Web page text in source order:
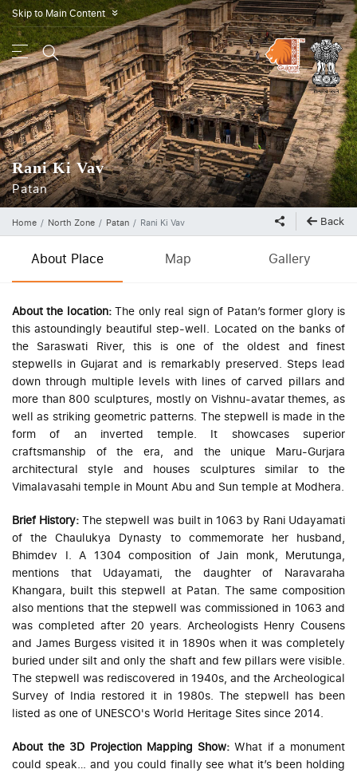
Skip to Main Content »
Rani Ki Vav
Patan
Home North Zone Patan Rani Ki Vav Back
About Place Map Gallery
About the location:The only real sign of Patan’s former glory is
this astoundingly beautiful step-well. Located on the banks of
the Saraswati River, this is one of the oldest and finest
stepwells in Gujarat and is remarkably preserved. Steps lead
down through multiple levels with lines of carved pillars and
more than 800 sculptures, mostly on Vishnu-avatar themes, as
well as striking geometric patterns. The stepwell is made in the
form of an inverted temple. It showcases superior
craftsmanship of the era, and the unique Maru-Gurjara
architectural style and houses sculptures similar to the
Vimalavasahi temple in Mount Abu and Sun temple at Modhera.
Brief History: The stepwell was built in 1063 by Rani Udayamati
of the Chaulukya Dynasty to commemorate her husband,
Bhimdev I. A 1304 composition of Jain monk, Merutunga,
mentions that Udayamati, the daughter of Naravaraha
Khangara, built this stepwell at Patan. The same composition
also mentions that the stepwell was commissioned in 1063 and
was completed after 20 years. Archeologists Henry Cousens
and James Burgess visited it in 1890s when it was completely
buried under silt and only the shaft and few pillars were visible.
The stepwell was rediscovered in 1940s, and the Archeological
Survey of India restored it in 1980s. The stepwell has been
listed as one of UNESCO's World Heritage Sites since 2014.
About the 3D Projection Mapping Show:What if a monument
could speak… and you could finally see what it’s been holding